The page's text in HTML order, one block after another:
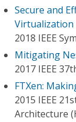
Secure and
Virtualization
2018 IEEE
Mitigating
2017 IEEE
FTXen:
2015 IEEE
Architecture